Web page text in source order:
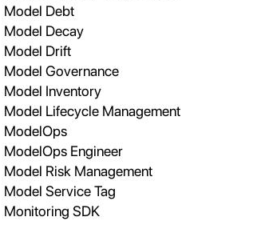
Model Debt
Model Decay
Model Drift
Model Governance
Model Inventory
Model Lifecycle Management
ModelOps
ModelOps Engineer
Model Risk Management
Model Service Tag
Monitoring SDK